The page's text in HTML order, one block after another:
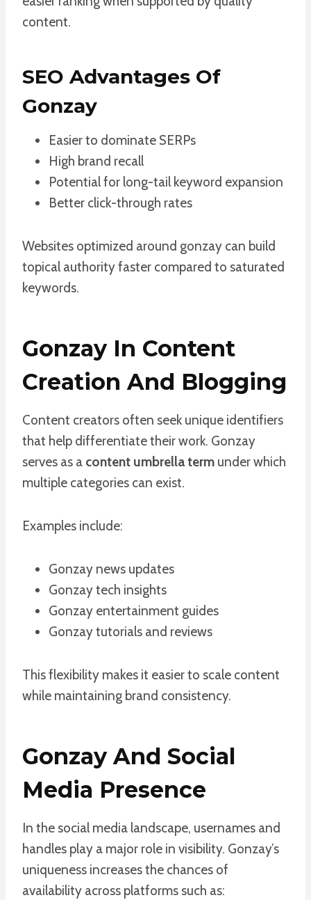
content.
SEO Advantages Of
Gonzay
Easier to dominate SERPs
High brand recall
Potential for long-tail keyword expansion
Better click-through rates
Websites optimized around gonzay can build
topical authority faster compared to saturated
keywords.
Gonzay In Content
Creation And Blogging
Content creators often seek unique identifiers
that help differentiate their work. Gonzay
serves as a content umbrella term under which
multiple categories can exist.
Examples include:
Gonzay news updates
Gonzay tech insights
Gonzay entertainment guides
Gonzay tutorials and reviews
This flexibility makes it easier to scale content
while maintaining brand consistency.
Gonzay And Social
Media Presence
In the social media landscape, usernames and
handles play a major role in visibility. Gonzay’s
uniqueness increases the chances of
availability across platforms such as: